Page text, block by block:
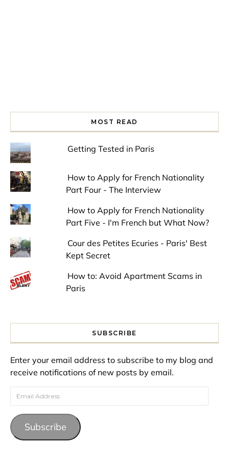
MOST READ
Getting Tested in Paris
How to Apply for French Nationality
Part Four - The Interview
How to Apply for French Nationality
Part Five - I'm French but What Now?
Cour des Petites Ecuries - Paris' Best
Kept Secret
How to: Avoid Apartment Scams in
Paris
SUBSCRIBE
Enter your email address to subscribe to my blog and
receive notifications of new posts by email.
Email Address
Subscribe